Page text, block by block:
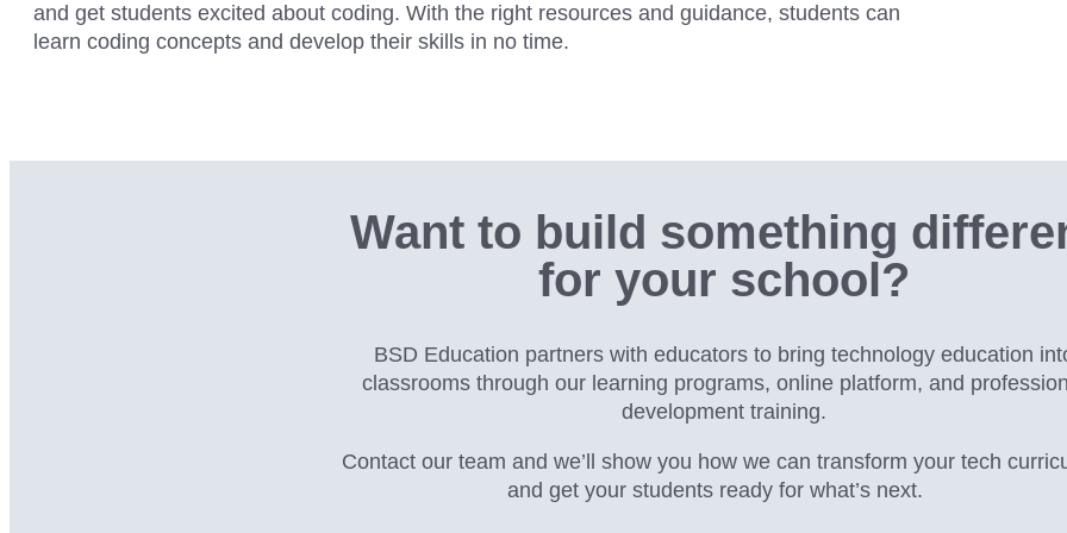
and get students excited about coding. With the right resources and guidance, students can
learn coding concepts and develop their skills in no time.
Want to build something
for your school?
BSD Education partners with educators to bring technology education
classrooms through our learning programs, online platform, and
development training.
Contact our team and we’ll show you how we can transform your tech
and get your students ready for what’s next.